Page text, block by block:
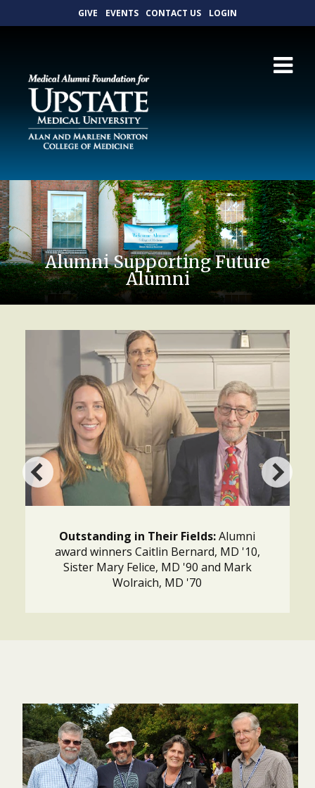
GIVE EVENTS CONTACT US LOGIN
Alumni Supporting Future
Alumni
Outstanding in Their Fields:Alumni
award winners Caitlin Bernard, MD '10,
Sister Mary Felice, MD '90 and Mark
Wolraich, MD '70